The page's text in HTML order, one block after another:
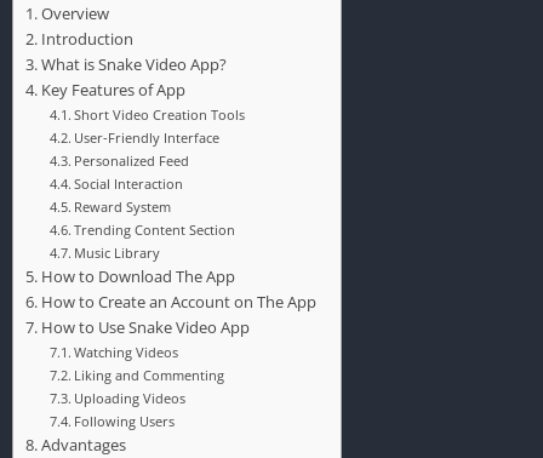
Overview
Introduction
What is Snake Video App?
Key Features of App
Short Video Creation Tools
User-Friendly Interface
Personalized Feed
Social Interaction
Reward System
Trending Content Section
Music Library
How to Download The App
How to Create an Account on The App
How to Use Snake Video App
Watching Videos
Liking and Commenting
Uploading Videos
Following Users
Advantages